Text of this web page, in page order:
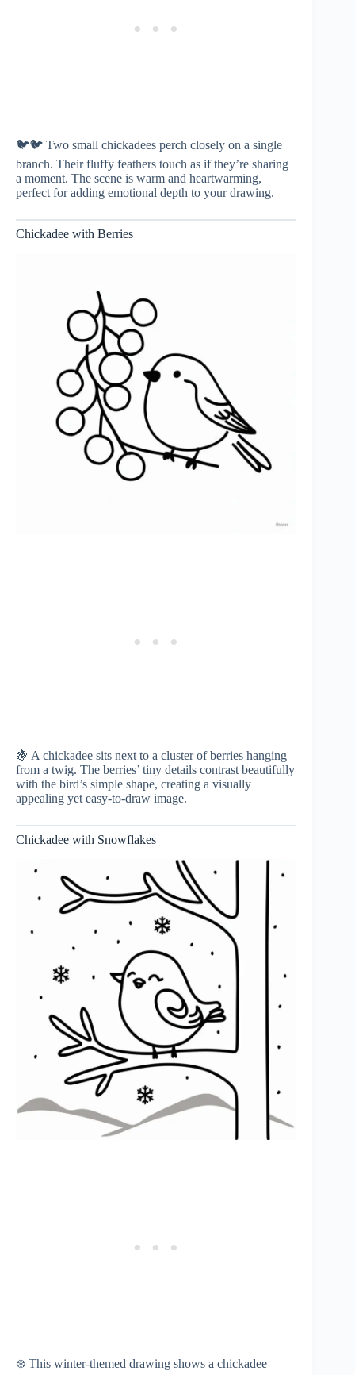
🐦🐦 Two small chickadees perch closely on a single
branch. Their fluffy feathers touch as if they’re sharing
a moment. The scene is warm and heartwarming,
perfect for adding emotional depth to your drawing.
Chickadee with Berries
🍇 A chickadee sits next to a cluster of berries hanging
from a twig. The berries’ tiny details contrast beautifully
with the bird’s simple shape, creating a visually
appealing yet easy-to-draw image.
Chickadee with Snowflakes
❄️ This winter-themed drawing shows a chickadee